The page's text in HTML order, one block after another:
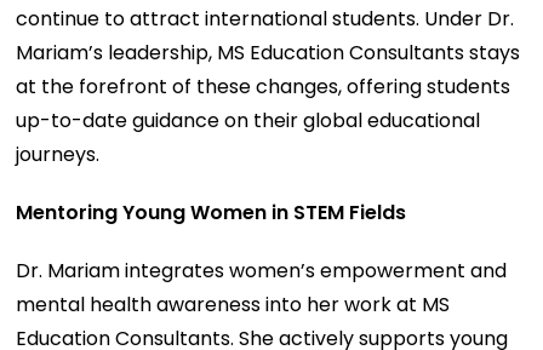
continue to attract international students. Under Dr.
Mariam’s leadership, MS Education Consultants stays
at the forefront of these changes, offering students
up-to-date guidance on their global educational
journeys.
Mentoring Young Women in STEM Fields
Dr. Mariam integrates women’s empowerment and
mental health awareness into her work at MS
Education Consultants. She actively supports young